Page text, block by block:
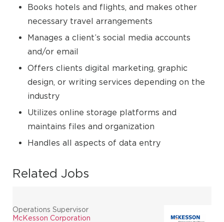
Books hotels and flights, and makes other
necessary travel arrangements
Manages a client’s social media accounts
and/or email
Offers clients digital marketing, graphic
design, or writing services depending on the
industry
Utilizes online storage platforms and
maintains files and organization
Handles all aspects of data entry
Related Jobs
Operations Supervisor
McKesson Corporation